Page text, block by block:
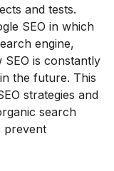
and tests.
SEO in which
engine,
SEO is constantly
the future. This
strategies and
search
prevent